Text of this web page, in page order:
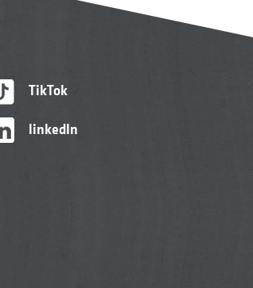
TikTok
linkedIn